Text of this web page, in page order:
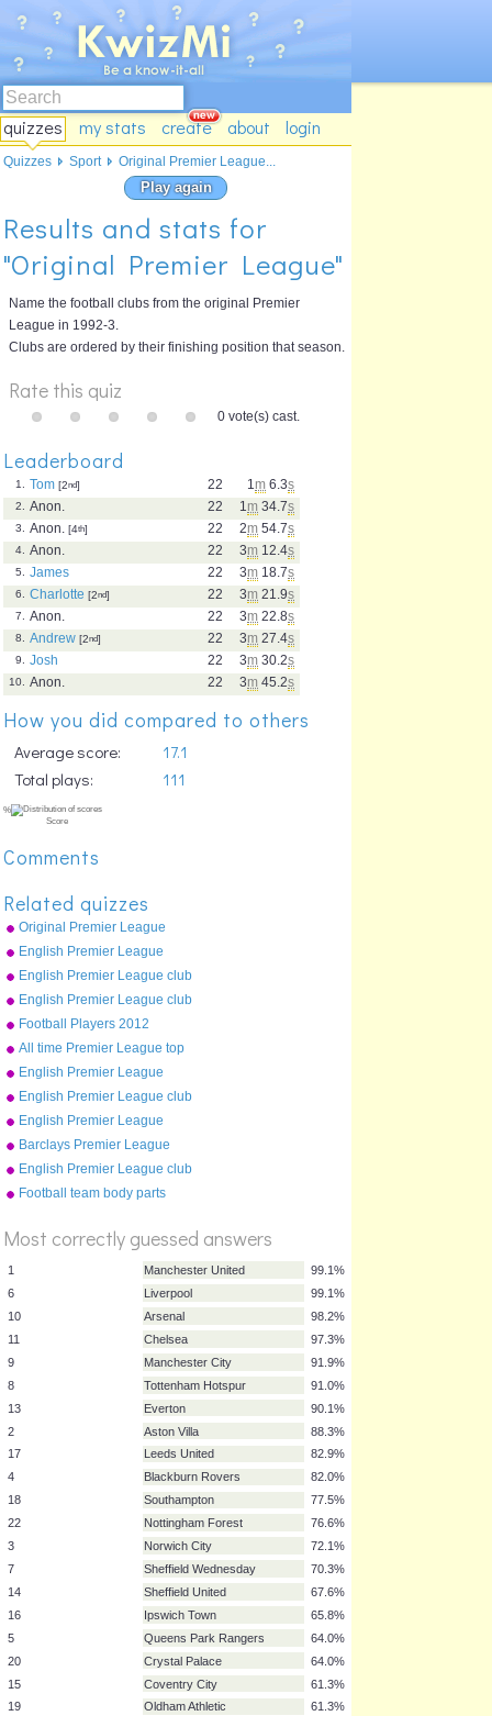
quizzes my stats create about login
Play again
Results and stats for
"Original Premier League"
Name the football clubs from the original Premier
League in 1992-3.
Clubs are ordered by their finishing position that season.
Rate this quiz
0 vote(s) cast.
Leaderboard
1 m 6.3s
22
1. Tom [2nd]
1 m 34.7s
22
2.
Anon.
2m 54.7s
22
3. Anon. [4th]
3m 12.4s
22
4.
Anon.
3m 18.7s
22
5.
James
3m 21.9s
22
6. Charlotte [2nd]
3m 22.8s
22
7.
Anon.
3m 27.4s
22
8. Andrew [2nd]
3m 30.2s
22
9.
Josh
3m 45.2s
22
10. Anon.
How you did compared to others
Average score:
17.1
Total plays:
111
%
Comments
Related quizzes
Original Premier League
map
English Premier League
clubs
English Premier League club
crests (2015-16)
English Premier League club
crests (2012-13)
Football Players 2012
All time Premier League top
10
English Premier League
stadiums (photos)
English Premier League club
crests (2016-17)
English Premier League
stadiums (photos) 2011-12
Barclays Premier League
Champions 1992-2015
English Premier League club
crests (2009-10)
Football team body parts
Most correctly guessed answers
1 Manchester United
6
Liverpool
10
Arsenal
11
Chelsea
9
Manchester City
8
Tottenham Hotspur
Everton
Aston Villa
Leeds United
4
Blackburn Rovers
18
Southampton
22
Nottingham Forest
Quizzes Sport Original Premier League...